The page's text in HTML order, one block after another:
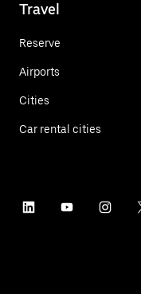
Travel
Reserve
Airports
Cities
Car rental cities